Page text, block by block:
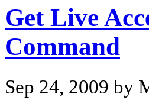
Get Live
Command
Sep 24, 2009 by